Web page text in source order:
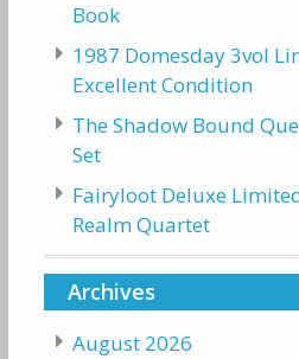
Book
1987 Domesday 3vol
Excellent Condition
The Shadow Bound
Set
Fairyloot Deluxe
Realm Quartet
Archives
August 2026